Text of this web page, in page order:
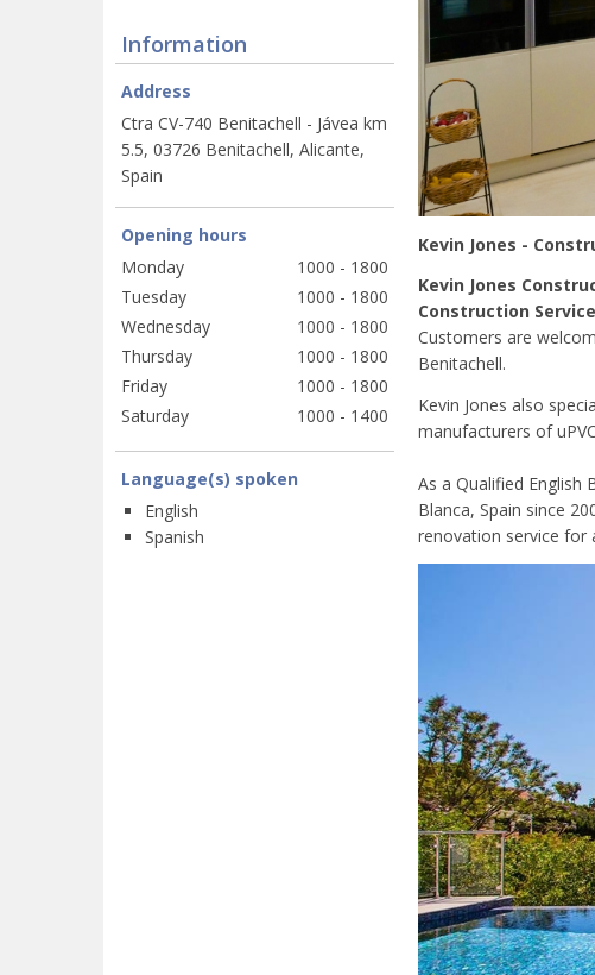
Information
Address
Ctra CV-740 Benitachell - Jávea km
5.5, 03726 Benitachell, Alicante,
Spain
Opening hours
Monday
1000 - 1800
Tuesday
1000 - 1800
Wednesday
1000 - 1800
Thursday
1000 - 1800
Friday
1000 - 1800
Saturday
1000 - 1400
Language(s) spoken
English
Spanish
Kevin Jones -
Kevin Jones
Construction
Customers are
Benitachell.
Kevin Jones also
manufacturers of
As a Qualified English
Blanca, Spain since
renovation service for